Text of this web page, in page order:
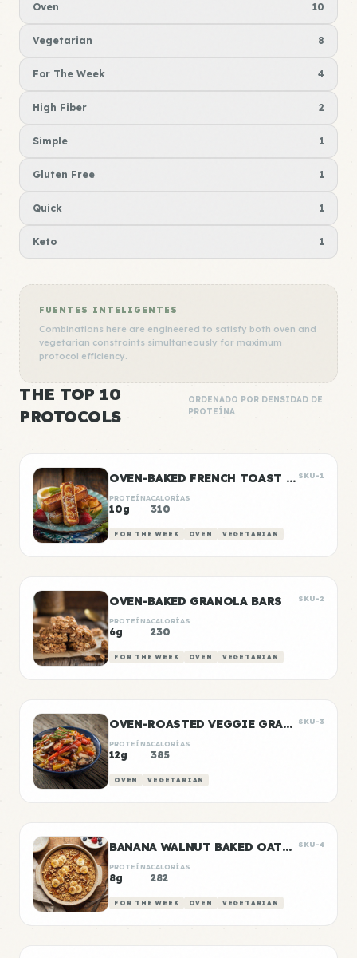
Oven 10
Vegetarian 8
For The Week 4
High Fiber 2
Simple 1
Gluten Free 1
Quick 1
Keto 1
FUENTES INTELIGENTES
Combinations here are engineered to satisfy both oven and
vegetarian constraints simultaneously for maximum
protocol efficiency.
THE TOP 10
PROTOCOLS
ORDENADO POR DENSIDAD DE
PROTEÍNA
OVEN-BAKED FRENCH TOAST STICKS SKU-1
PROTEÍNA
10g
CALORÍAS
310
FOR THE WEEK OVEN VEGETARIAN
OVEN-BAKED GRANOLA BARS SKU-2
PROTEÍNA
6g
CALORÍAS
230
FOR THE WEEK OVEN VEGETARIAN
OVEN-ROASTED VEGGIE GRAIN BOWLS SKU-3
PROTEÍNA
12g
CALORÍAS
385
OVEN VEGETARIAN
BANANA WALNUT BAKED OATMEAL SKU-4
PROTEÍNA
8g
CALORÍAS
282
FOR THE WEEK OVEN VEGETARIAN